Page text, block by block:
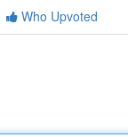
Who Upvoted